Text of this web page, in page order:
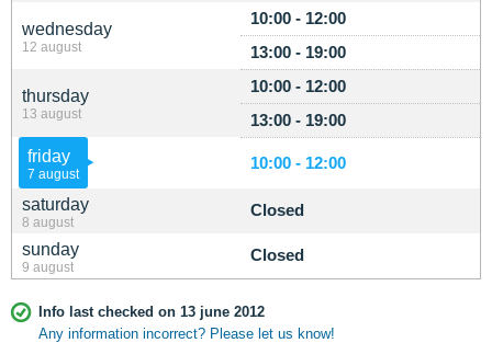
wednesday
12 august
10:00 - 12:00
13:00 - 19:00
thursday
13 august
10:00 - 12:00
13:00 - 19:00
friday
7 august
10:00 - 12:00
saturday
8 august
Closed
sunday
9 august
Closed
Info last checked on 13 june 2012
Any information incorrect? Please let us know!